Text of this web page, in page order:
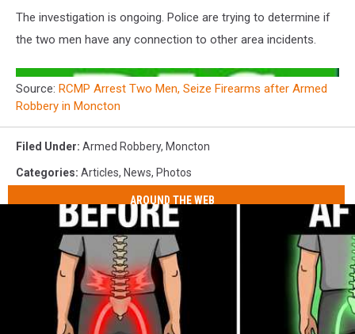
The investigation is ongoing. Police are trying to determine if
the two men have any connection to other area incidents.
Source: RCMP Arrest Two Men, Seize Firearms after Armed
Robbery in Moncton
Filed Under: Armed Robbery, Moncton
Categories: Articles, News, Photos
AROUND THE WEB